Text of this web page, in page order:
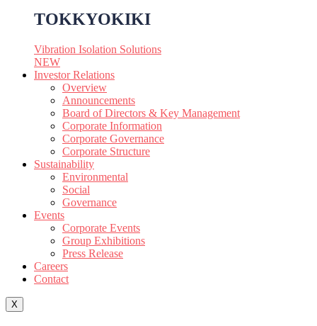
TOKKYOKIKI
Vibration Isolation Solutions
NEW
Investor Relations
Overview
Announcements
Board of Directors & Key Management
Corporate Information
Corporate Governance
Corporate Structure
Sustainability
Environmental
Social
Governance
Events
Corporate Events
Group Exhibitions
Press Release
Careers
Contact
X